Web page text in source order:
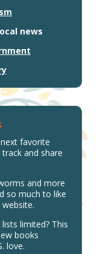
news
favorite
and share
and more
so much to like
limited? This
books
love.